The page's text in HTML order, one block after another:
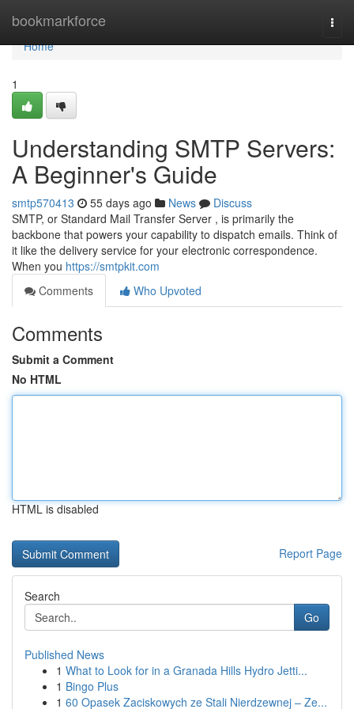
bookmarkforce
Home
Home
1
Understanding SMTP Servers:
A Beginner's Guide
smtp570413 55 days ago News
Discuss
SMTP, or Standard Mail Transfer Server , is primarily the
backbone that powers your capability to dispatch emails. Think of
it like the delivery service for your electronic correspondence.
When you https://smtpkit.com
Comments
Who Upvoted
Comments
Submit a Comment
No HTML
HTML is disabled
Report Page
Search
Go
Published News
1 What to Look for in a Granada Hills Hydro Jetti...
1 Bingo Plus
1 60 Opasek Zaciskowych ze Stali Nierdzewnej – Ze...